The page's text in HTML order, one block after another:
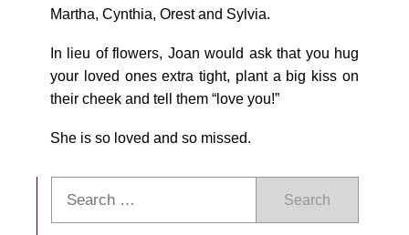
Martha, Cynthia, Orest and Sylvia.
In lieu of flowers, Joan would ask that you hug
your loved ones extra tight, plant a big kiss on
their cheek and tell them “love you!”
She is so loved and so missed.
Search